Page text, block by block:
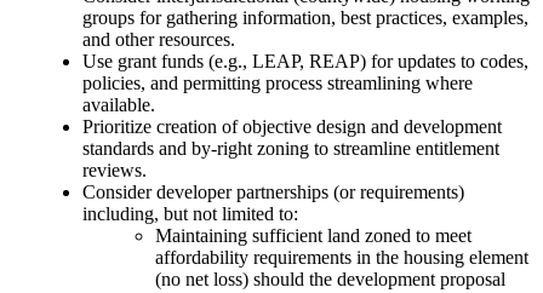
groups for gathering information, best practices, examples,
and other resources.
Use grant funds (e.g., LEAP, REAP) for updates to codes,
policies, and permitting process streamlining where
available.
Prioritize creation of objective design and development
standards and by-right zoning to streamline entitlement
reviews.
Consider developer partnerships (or requirements)
including, but not limited to:
Maintaining sufficient land zoned to meet
affordability requirements in the housing element
(no net loss) should the development proposal